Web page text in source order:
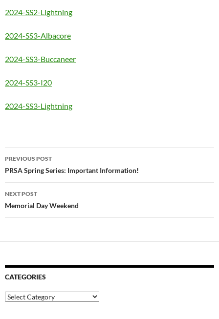
2024-SS2-Lightning
2024-SS3-Albacore
2024-SS3-Buccaneer
2024-SS3-I20
2024-SS3-Lightning
Post
navigation
PREVIOUS POST
PRSA Spring Series: Important Information!
NEXT POST
Memorial Day Weekend
CATEGORIES
Categories